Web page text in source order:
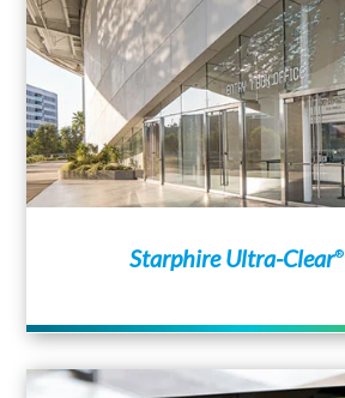
Starphire Ultra-Clear®